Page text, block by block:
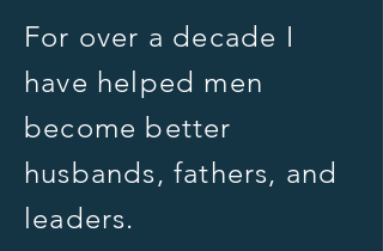
For over a decade I
have helped men
become better
husbands, fathers, and
leaders.